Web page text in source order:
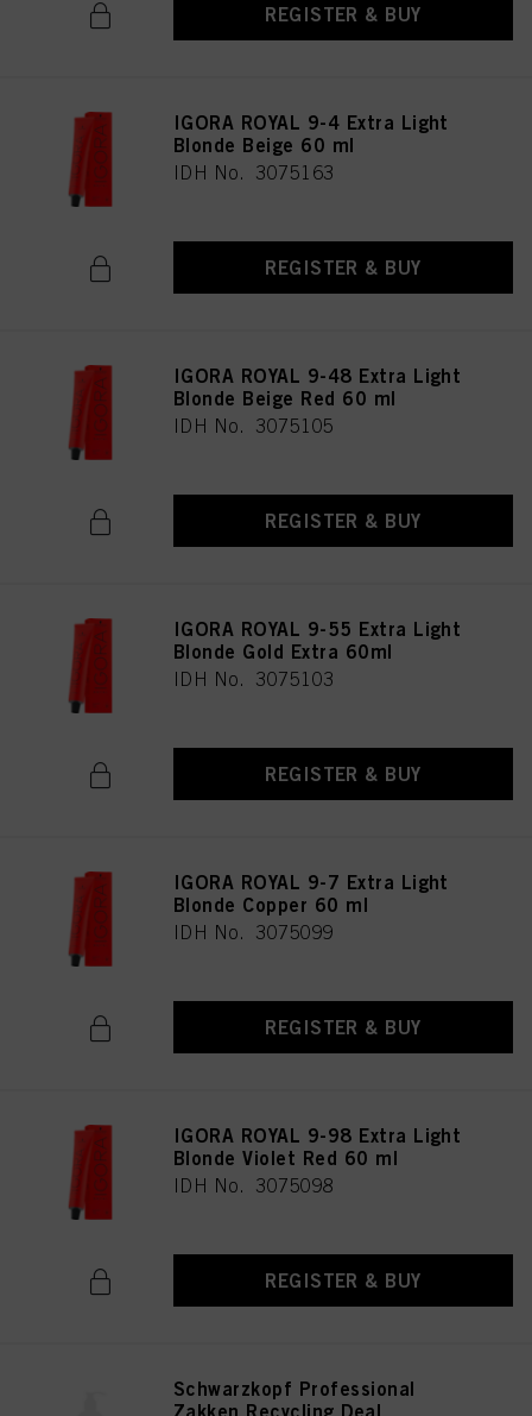
REGISTER & BUY
IGORA ROYAL 9-4 Extra Light
Blonde Beige 60 ml
IDH No. 3075163
REGISTER & BUY
IGORA ROYAL 9-48 Extra Light
Blonde Beige Red 60 ml
IDH No. 3075105
REGISTER & BUY
IGORA ROYAL 9-55 Extra Light
Blonde Gold Extra 60ml
IDH No. 3075103
REGISTER & BUY
IGORA ROYAL 9-7 Extra Light
Blonde Copper 60 ml
IDH No. 3075099
REGISTER & BUY
IGORA ROYAL 9-98 Extra Light
Blonde Violet Red 60 ml
IDH No. 3075098
REGISTER & BUY
Schwarzkopf Professional
Zakken Recycling Deal